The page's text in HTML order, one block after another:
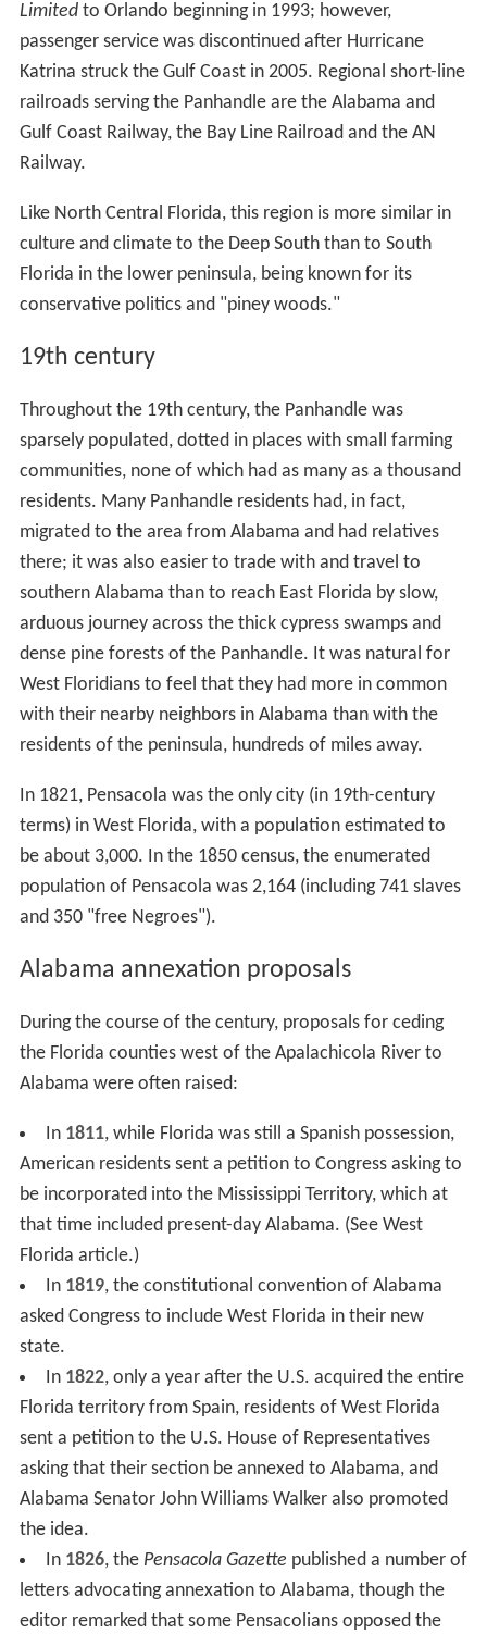
Limitedto Orlando beginning in 1993; however,
passenger service was discontinued after Hurricane
Katrina struck the Gulf Coast in 2005. Regional short-line
railroads serving the Panhandle are the Alabama and
Gulf Coast Railway, the Bay Line Railroad and the AN
Railway.
Like North Central Florida, this region is more similar in
culture and climate to the Deep South than to South
Florida in the lower peninsula, being known for its
conservative politics and "piney woods."
19th century
Throughout the 19th century, the Panhandle was
sparsely populated, dotted in places with small farming
communities, none of which had as many as a thousand
residents. Many Panhandle residents had, in fact,
migrated to the area from Alabama and had relatives
there; it was also easier to trade with and travel to
southern Alabama than to reach East Florida by slow,
arduous journey across the thick cypress swamps and
dense pine forests of the Panhandle. It was natural for
West Floridians to feel that they had more in common
with their nearby neighbors in Alabama than with the
residents of the peninsula, hundreds of miles away.
In 1821, Pensacola was the only city (in 19th-century
terms) in West Florida, with a population estimated to
be about 3,000. In the 1850 census, the enumerated
population of Pensacola was 2,164 (including 741 slaves
and 350 "free Negroes").
Alabama annexation proposals
During the course of the century, proposals for ceding
the Florida counties west of the Apalachicola River to
Alabama were often raised:
In 1811, while Florida was still a Spanish possession,
American residents sent a petition to Congress asking to
be incorporated into the Mississippi Territory, which at
that time included present-day Alabama. (See West
Florida article.)
In 1819, the constitutional convention of Alabama
asked Congress to include West Florida in their new
state.
In 1822, only a year after the U.S. acquired the entire
Florida territory from Spain, residents of West Florida
sent a petition to the U.S. House of Representatives
asking that their section be annexed to Alabama, and
Alabama Senator John Williams Walker also promoted
the idea.
In 1826, the Pensacola Gazette published a number of
letters advocating annexation to Alabama, though the
editor remarked that some Pensacolians opposed the